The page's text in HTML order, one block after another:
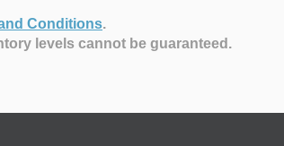
Conditions.
levels cannot be guaranteed.